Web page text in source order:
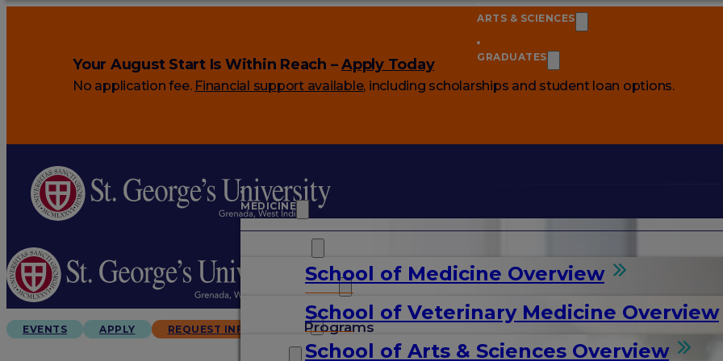
Your August Start Is Within Reach –Apply Today
No application fee. Financial support available, including scholarships and student loan options.
MEDICINE
School of Medicine Overview
Programs
School of Veterinary Medicine Overview
ARTS & SCIENCES
School of Arts & Sciences Overview
GRADUATES
ARTS & SCIENCES
GRADUATES
EVENTS APPLY REQUEST INFO